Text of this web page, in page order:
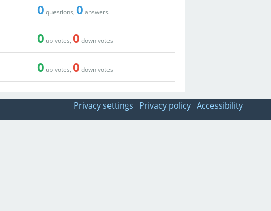
0 questions, 0 answers
0 up votes, 0 down votes
0 up votes, 0 down votes
Privacy settings Privacy policy Accessibility